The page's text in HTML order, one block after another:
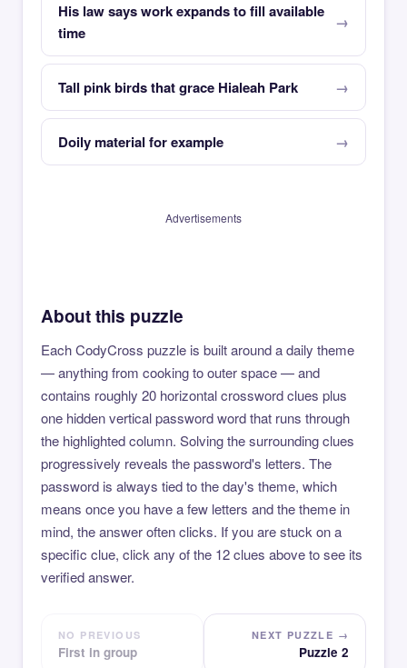
His law says work expands to fill available
time
Tall pink birds that grace Hialeah Park
Doily material for example
Advertisements
About this puzzle
Each CodyCross puzzle is built around a daily theme
— anything from cooking to outer space — and
contains roughly 20 horizontal crossword clues plus
one hidden vertical password word that runs through
the highlighted column. Solving the surrounding clues
progressively reveals the password's letters. The
password is always tied to the day's theme, which
means once you have a few letters and the theme in
mind, the answer often clicks. If you are stuck on a
specific clue, click any of the 12 clues above to see its
verified answer.
NO PREVIOUS
First in group
NEXT PUZZLE →
Puzzle 2